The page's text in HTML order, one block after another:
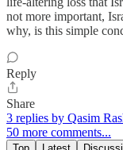
not more important,
why, is this simple
Reply
Share
3 replies by Qasim
50 more comments...